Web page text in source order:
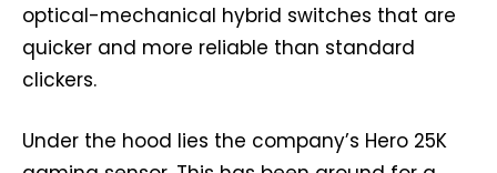
optical-mechanical hybrid switches that are
quicker and more reliable than standard
clickers.
Under the hood lies the company’s Hero 25K